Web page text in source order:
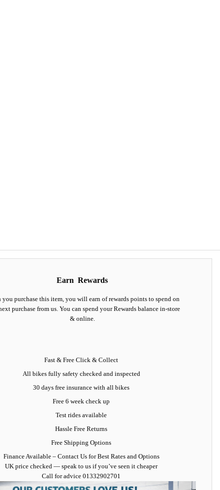
Earn Rewards
you purchase this item, you will earnof rewards points to spend on
purchase from us. You can spend your Rewards balance in-store
& online.
Fast & Free Click & Collect
All bikes fully safety checked and inspected
30 days free insurance with all bikes
Free 6 week check up
Test rides available
Hassle Free Returns
Free Shipping Options
Finance Available– Contact Us for Best Rates and Options
UK price checked — speak to us if you’ve seen it cheaper
Call for advice 01332902701